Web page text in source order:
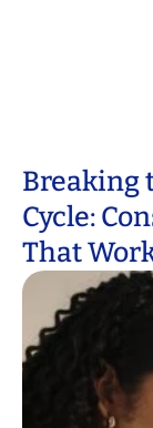
Breaking
Cycle:
That